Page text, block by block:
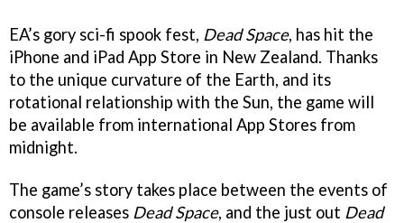
EA’s gory sci-fi spook fest, Dead Space, has hit the
iPhone and iPad App Store in New Zealand. Thanks
to the unique curvature of the Earth, and its
rotational relationship with the Sun, the game will
be available from international App Stores from
midnight.
The game’s story takes place between the events of
console releases Dead Space, and the just out Dead